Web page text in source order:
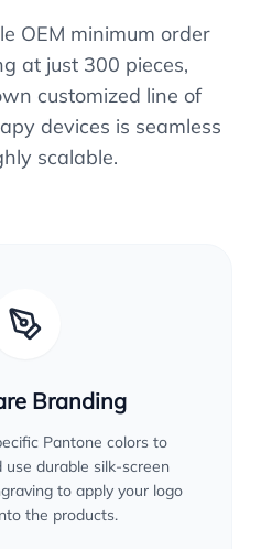
OEM minimum order
at just 300 pieces,
customized line of
devices is seamless
scalable.
Branding
Pantone colors to
use durable silk-screen
to apply your logo
the products.